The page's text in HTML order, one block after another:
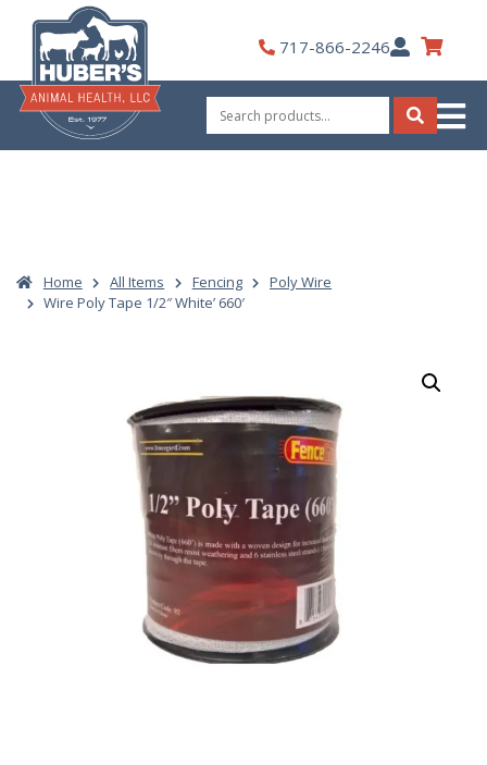
content
717-866-2246My
Account
Search
for:
Search
Home All Items Fencing
Poly Wire
Wire Poly Tape 1/2″ White’ 660′